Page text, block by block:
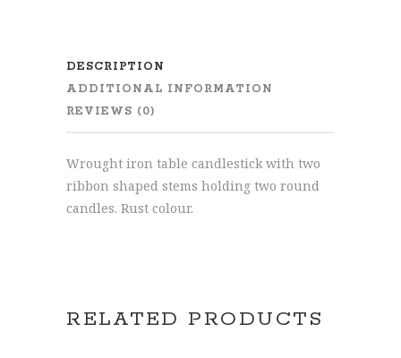
DESCRIPTION
ADDITIONAL INFORMATION
REVIEWS (0)
Wrought iron table candlestick with two
ribbon shaped stems holding two round
candles. Rust colour.
RELATED PRODUCTS